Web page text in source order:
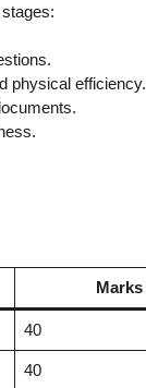
physical efficiency.
Marks
40
40